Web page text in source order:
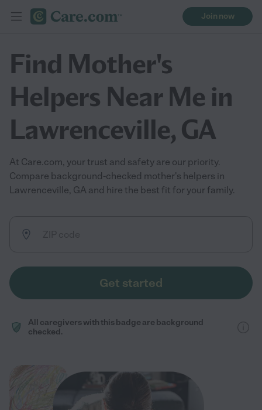
Join now
Find Mother's
Helpers Near Me in
Lawrenceville, GA
At Care.com, your trust and safety are our priority.
Compare background-checked mother's helpers in
Lawrenceville, GA and hire the best fit for your family.
Get started
All caregivers with this badge are background
checked.